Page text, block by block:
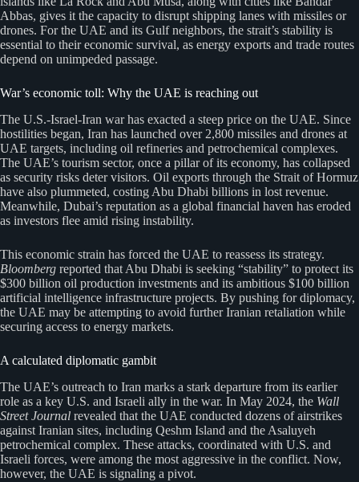
Abbas, gives it the capacity to disrupt shipping lanes with missiles or
drones. For the UAE and its Gulf neighbors, the strait’s stability is
essential to their economic survival, as energy exports and trade routes
depend on unimpeded passage.
War’s economic toll: Why the UAE is reaching out
The U.S.-Israel-Iran war has exacted a steep price on the UAE. Since
hostilities began, Iran has launched over 2,800 missiles and drones at
UAE targets, including oil refineries and petrochemical complexes.
The UAE’s tourism sector, once a pillar of its economy, has collapsed
as security risks deter visitors. Oil exports through the Strait of Hormuz
have also plummeted, costing Abu Dhabi billions in lost revenue.
Meanwhile, Dubai’s reputation as a global financial haven has eroded
as investors flee amid rising instability.
This economic strain has forced the UAE to reassess its strategy.
Bloomberg reported that Abu Dhabi is seeking “stability” to protect its
$300 billion oil production investments and its ambitious $100 billion
artificial intelligence infrastructure projects. By pushing for diplomacy,
the UAE may be attempting to avoid further Iranian retaliation while
securing access to energy markets.
A calculated diplomatic gambit
The UAE’s outreach to Iran marks a stark departure from its earlier
role as a key U.S. and Israeli ally in the war. In May 2024, the Wall
Street Journal revealed that the UAE conducted dozens of airstrikes
against Iranian sites, including Qeshm Island and the Asaluyeh
petrochemical complex. These attacks, coordinated with U.S. and
Israeli forces, were among the most aggressive in the conflict. Now,
however, the UAE is signaling a pivot.